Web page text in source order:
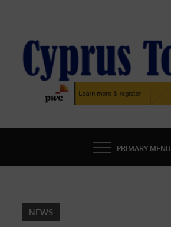
content
CYPRUS TODAY
LATEST CYPRUS NEWS
PRIMARY MENU
NEWS